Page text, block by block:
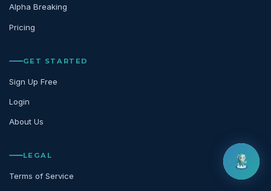
Alpha Breaking
Pricing
GET STARTED
Sign Up Free
Login
About Us
LEGAL
Terms of Service